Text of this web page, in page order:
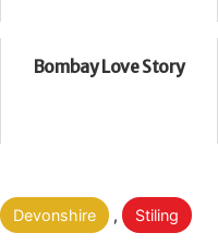
Bombay Love Story
Categorised
as
Devonshire , Stiling